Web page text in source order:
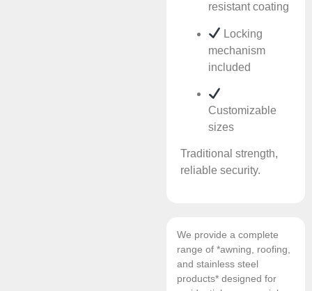
resistant coating
Locking
mechanism
included
Customizable
sizes
Traditional strength,
reliable security.
We provide a complete
range of *awning, roofing,
and stainless steel
products* designed for